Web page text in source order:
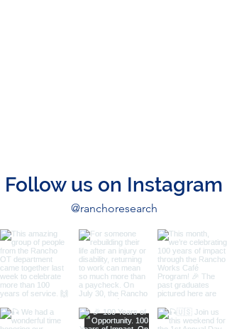
Follow us on Instagram
@ranchoresearch